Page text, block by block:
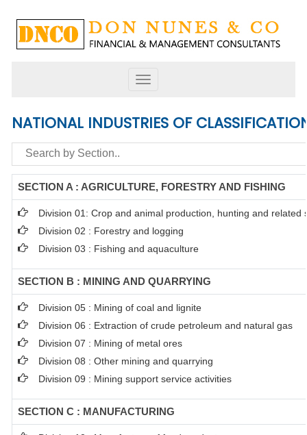
Toggle
NATIONAL INDUSTRIES OF
SECTION A : AGRICULTURE, FORESTRY AND FISHING
Division 01: Crop and animal production, hunting and related
Division 02 : Forestry and logging
Division 03 : Fishing and aquaculture
SECTION B : MINING AND QUARRYING
Division 05 : Mining of coal and lignite
Division 06 : Extraction of crude petroleum and natural gas
Division 07 : Mining of metal ores
Division 08 : Other mining and quarrying
Division 09 : Mining support service activities
SECTION C : MANUFACTURING